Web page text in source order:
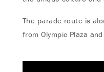
The parade route is
from Olympic Plaza